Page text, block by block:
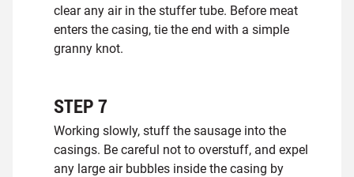
clear any air in the stuffer tube. Before meat
enters the casing, tie the end with a simple
granny knot.
STEP7
Working slowly, stuff the sausage into the
casings. Be careful not to overstuff, and expel
any large air bubbles inside the casing by